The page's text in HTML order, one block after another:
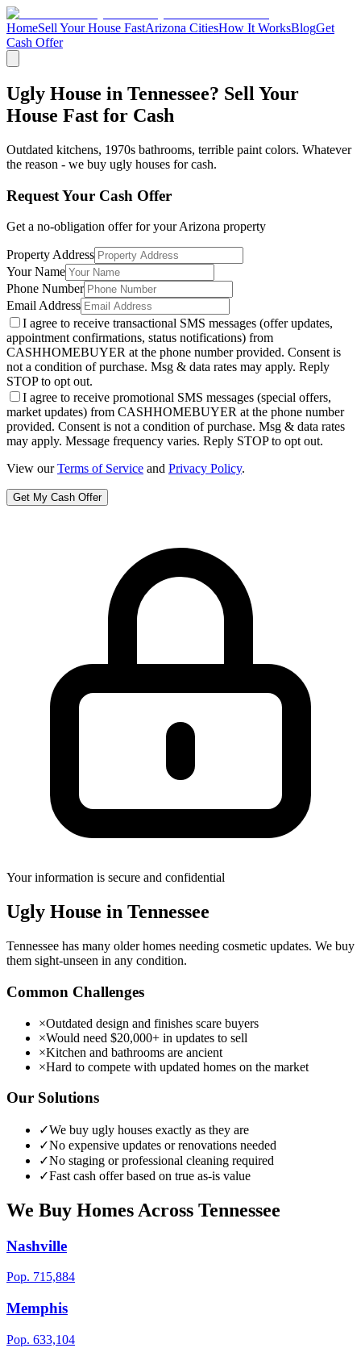
HomeSell Your House FastArizona CitiesHow It WorksBlogGet
Cash Offer
Ugly House in Tennessee? Sell Your
House Fast for Cash
Outdated kitchens, 1970s bathrooms, terrible paint colors. Whatever
the reason - we buy ugly houses for cash.
Request Your Cash Offer
Get a no-obligation offer for yourArizona property
Property Address
Your Name
Phone Number
Email Address
I agree to receive transactional SMS messages (offer updates,
appointment confirmations, status notifications) from
CASHHOMEBUYER at the phone number provided. Consent is
not a condition of purchase. Msg & data rates may apply. Reply
STOP to opt out.
I agree to receive promotional SMS messages (special offers,
market updates) from CASHHOMEBUYER at the phone number
provided. Consent is not a condition of purchase. Msg & data rates
may apply. Message frequency varies. Reply STOP to opt out.
View our Terms of Service and Privacy Policy.
Get My Cash Offer
Your information is secure and confidential
Ugly House in Tennessee
Tennessee has many older homes needing cosmetic updates. We buy
them sight-unseen in any condition.
Common Challenges
×Outdated design and finishes scare buyers
×Would need $20,000+ in updates to sell
×Kitchen and bathrooms are ancient
×Hard to compete with updated homes on the market
Our Solutions
✓We buy ugly houses exactly as they are
✓No expensive updates or renovations needed
✓No staging or professional cleaning required
✓Fast cash offer based on true as-is value
We Buy Homes Across Tennessee
Nashville
Pop. 715,884
Memphis
Pop. 633,104